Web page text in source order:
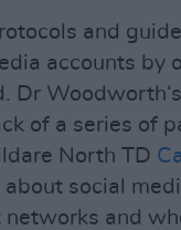
and
accounts by
Dr
of a series of
North TD
about social
networks and